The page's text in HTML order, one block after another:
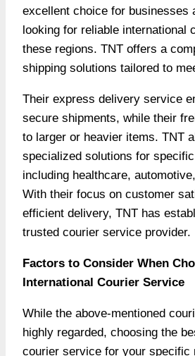
excellent choice for businesses
looking for reliable international
these regions. TNT offers a
shipping solutions tailored to
Their express delivery service
secure shipments, while their
to larger or heavier items. TNT
specialized solutions for
including healthcare,
With their focus on customer
efficient delivery, TNT has
trusted courier service provider.
Factors to Consider When
International Courier Service
While the above-mentioned
highly regarded, choosing the
courier service for your specific